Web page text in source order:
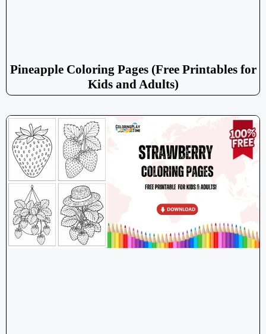
Pineapple Coloring Pages (Free Printables for
Kids and Adults)